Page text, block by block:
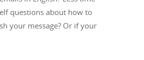
questions about how to
your message? Or if your